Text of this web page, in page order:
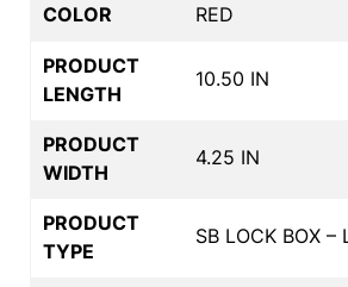
COLOR RED
PRODUCT
LENGTH
10.50 IN
PRODUCT
WIDTH
4.25 IN
PRODUCT
TYPE
SB LOCK BOX –